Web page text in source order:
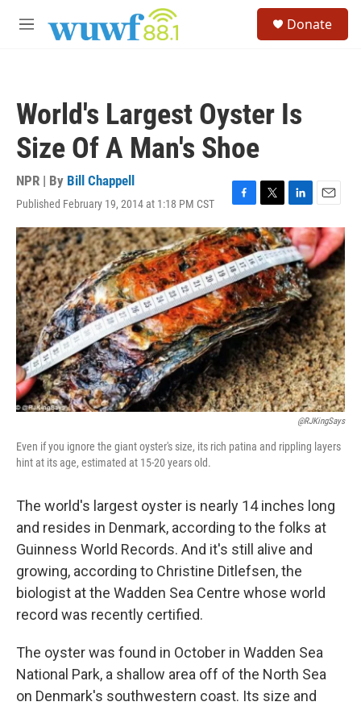
M
Donate
World's Largest Oyster Is
Size Of A Man's Shoe
NPR | By Bill Chappell
Published February 19, 2014 at 1:18 PM CST
F
a
c
e
b
o
o
k
T
w
i
t
t
e
r
L
i
n
k
e
d
I
n
E
m
a
i
l
@RJKingSays
Even if you ignore the giant oyster's size, its rich patina and rippling layers
hint at its age, estimated at 15-20 years old.
The world's largest oyster is nearly 14 inches long
and resides in Denmark, according to the folks at
Guinness World Records. And it's still alive and
growing, according to Christine Ditlefsen, the
biologist at the Wadden Sea Centre whose world
record was recently certified.
The oyster was found in October in Wadden Sea
National Park, a shallow area off of the North Sea
on Denmark's southwestern coast. Its size and